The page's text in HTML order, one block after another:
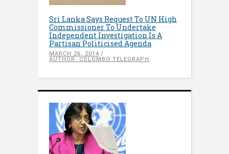
Sri Lanka Says Request To UN High
Commissioner To Undertake
Independent Investigation Is A
Partisan Politicised Agenda
MARCH 26, 2014
AUTHOR: COLOMBO TELEGRAPH